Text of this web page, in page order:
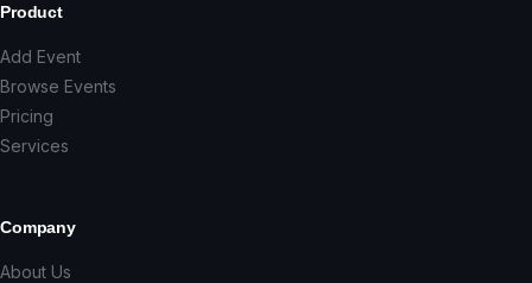
Product
Add Event
Browse Events
Pricing
Services
Company
About Us